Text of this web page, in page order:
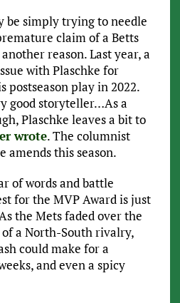
be simply trying to needle
claim of a Betts
reason. Last year, a
with Plaschke for
postseason play in 2022.
good storyteller…As a
Plaschke leaves a bit to
wrote. The columnist
amends this season.
of words and battle
for the MVP Award is just
the Mets faded over the
a North-South rivalry,
could make for a
and even a spicy